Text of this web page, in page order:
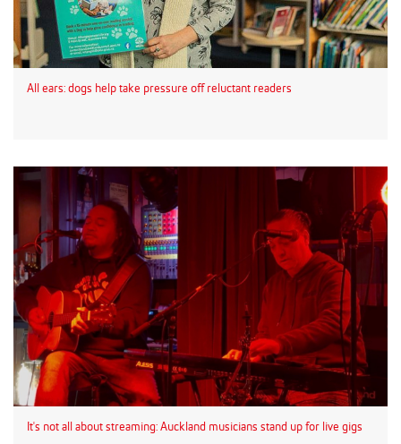
All ears: dogs help take pressure off reluctant readers
It's not all about streaming: Auckland musicians stand up for live gigs